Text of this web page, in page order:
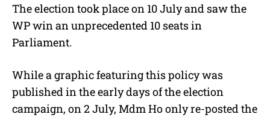
The election took place on 10 July and saw the
WP win an unprecedented 10 seats in
Parliament.
While a graphic featuring this policy was
published in the early days of the election
campaign, on 2 July, Mdm Ho only re-posted the